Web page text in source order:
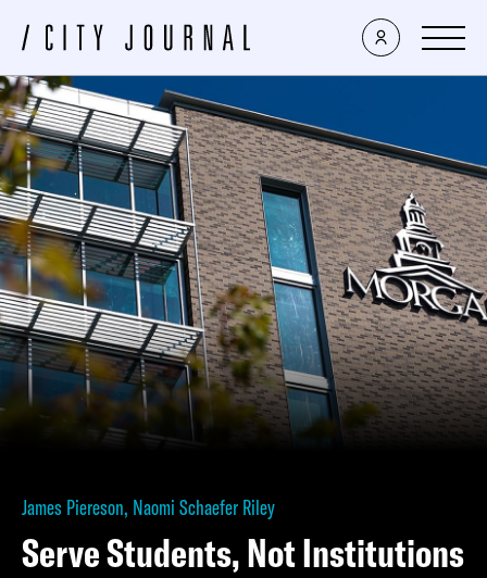
James Piereson, Naomi Schaefer Riley
Serve Students, Not Institutions